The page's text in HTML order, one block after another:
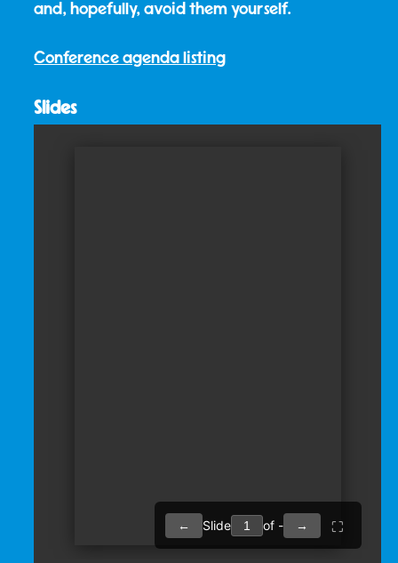
and, hopefully, avoid them yourself.
Conference agenda listing
Slides